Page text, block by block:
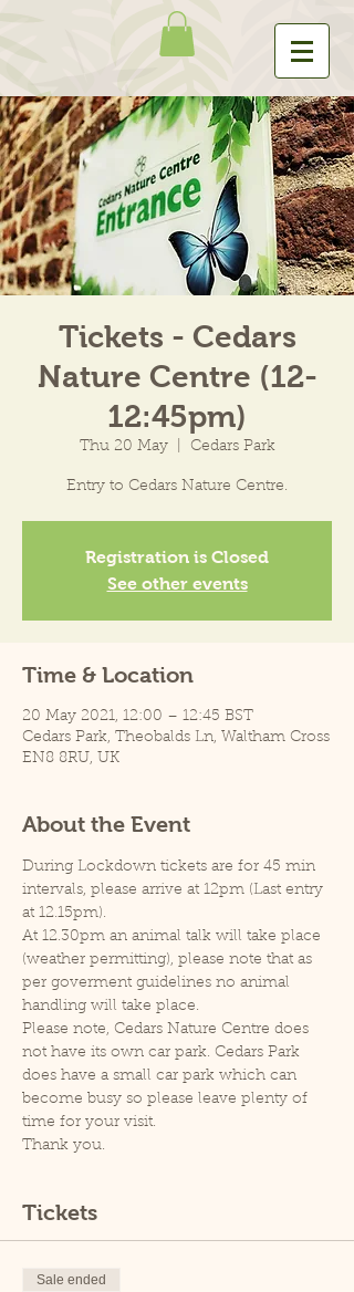
Tickets - Cedars
Nature Centre (12-
12:45pm)
Thu 20 May
  |
Cedars Park
Entry to Cedars Nature Centre.
Registration is Closed
See other events
Time & Location
20 May 2021, 12:00 – 12:45 BST
Cedars Park, Theobalds Ln, Waltham Cross
EN8 8RU, UK
About the Event
During Lockdown tickets are for 45 min
intervals, please arrive at 12pm (Last entry
at 12.15pm).
At 12.30pm an animal talk will take place
(weather permitting), please note that as
per goverment guidelines no animal
handling will take place.
Please note, Cedars Nature Centre does
not have its own car park. Cedars Park
does have a small car park which can
become busy so please leave plenty of
time for your visit.
Thank you.
Tickets
Sale ended